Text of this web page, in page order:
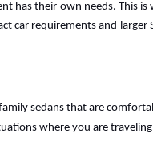
has their own needs. This
car requirements and
sedans that are
where you are